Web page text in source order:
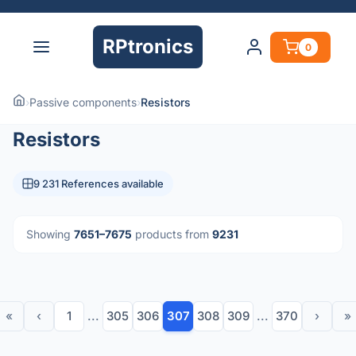
RPtronics 0
›Passive components›Resistors
Resistors
9 231 References available
Showing 7651–7675 products from 9231
« ‹ 1 ... 305 306 307 308 309 ... 370 › »